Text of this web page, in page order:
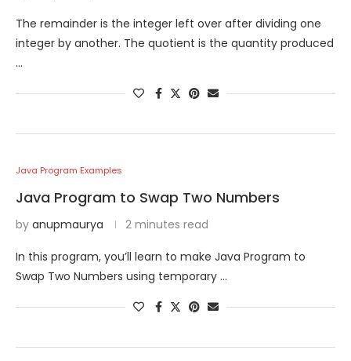
The remainder is the integer left over after dividing one
integer by another. The quotient is the quantity produced
…
Java Program Examples
Java Program to Swap Two Numbers
by anupmaurya 2 minutes read
In this program, you’ll learn to make Java Program to
Swap Two Numbers using temporary …